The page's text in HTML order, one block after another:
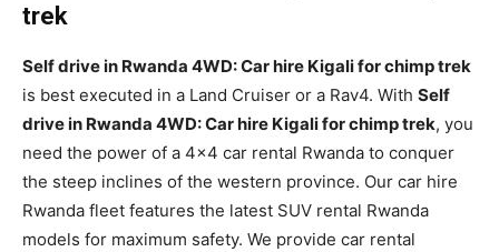
trek
Self drive in Rwanda 4WD: Car hire Kigali for chimp trek
is best executed in a Land Cruiser or a Rav4. With Self
drive in Rwanda 4WD: Car hire Kigali for chimp trek, you
need the power of a 4×4 car rental Rwanda to conquer
the steep inclines of the western province. Our car hire
Rwanda fleet features the latest SUV rental Rwanda
models for maximum safety. We provide car rental